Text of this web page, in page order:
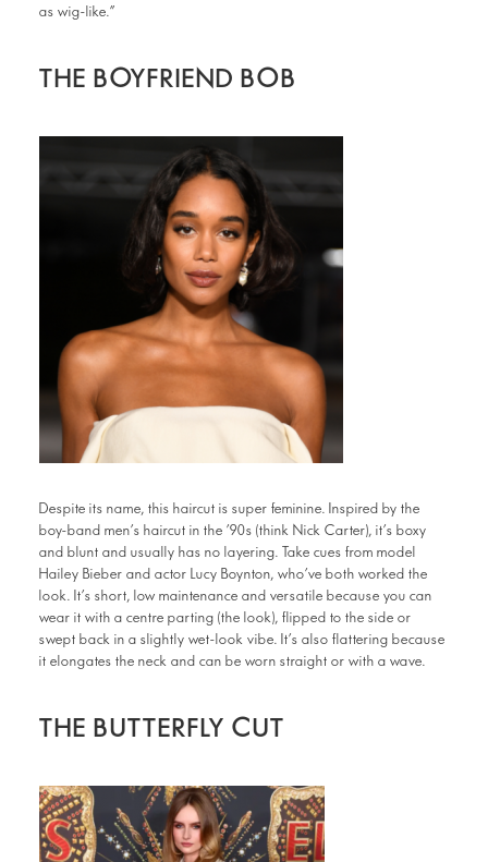
as wig-like.”
THE BOYFRIEND BOB
Despite its name, this haircut is super feminine. Inspired by the
boy-band men’s haircut in the ’90s (think Nick Carter), it’s boxy
and blunt and usually has no layering. Take cues from model
Hailey Bieber and actor Lucy Boynton, who’ve both worked the
look. It’s short, low maintenance and versatile because you can
wear it with a centre parting (the look), flipped to the side or
swept back in a slightly wet-look vibe. It’s also flattering because
it elongates the neck and can be worn straight or with a wave.
THE BUTTERFLY CUT